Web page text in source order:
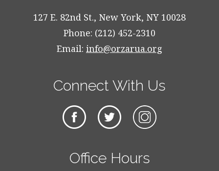
127 E. 82nd St., New York, NY 10028
Phone: (212) 452-2310
Email: info@orzarua.org
Connect With Us
Office Hours